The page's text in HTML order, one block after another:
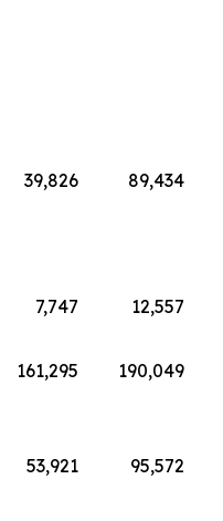
39,826
89,434
7,747
12,557
161,295
190,049
53,921
95,572